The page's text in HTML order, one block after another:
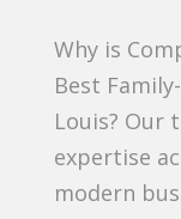
Why is
Best
Louis? Our
expertise
modern